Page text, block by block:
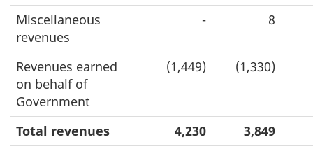
Miscellaneous
revenues
- 8
Revenues earned
on behalf of
Government
(1,449) (1,330)
Total revenues 4,230
3,849